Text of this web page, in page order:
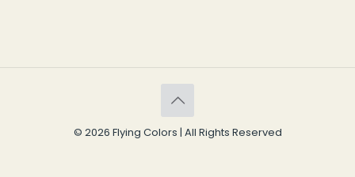
© 2026 Flying Colors | All Rights Reserved